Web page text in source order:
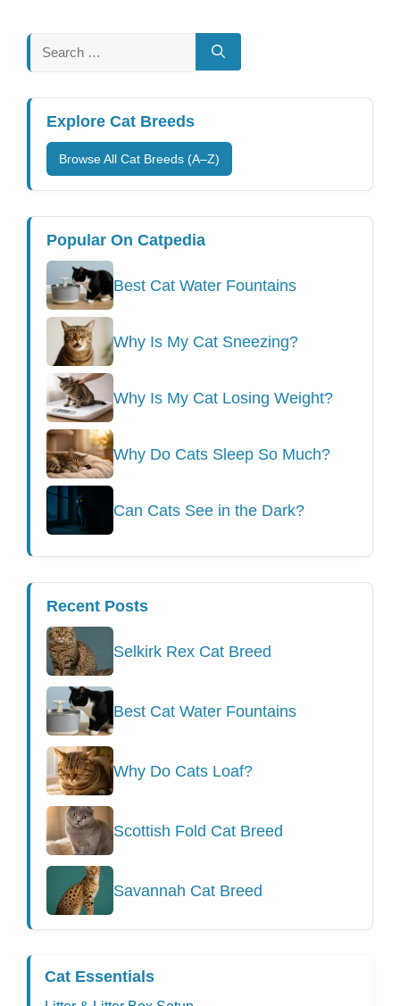
Search
for:
Explore Cat Breeds
Browse All Cat Breeds (A–Z)
Popular On Catpedia
Best Cat Water Fountains
Why Is My Cat Sneezing?
Why Is My Cat Losing Weight?
Why Do Cats Sleep So Much?
Can Cats See in the Dark?
Recent Posts
Selkirk Rex Cat Breed
Best Cat Water Fountains
Why Do Cats Loaf?
Scottish Fold Cat Breed
Savannah Cat Breed
Cat Essentials